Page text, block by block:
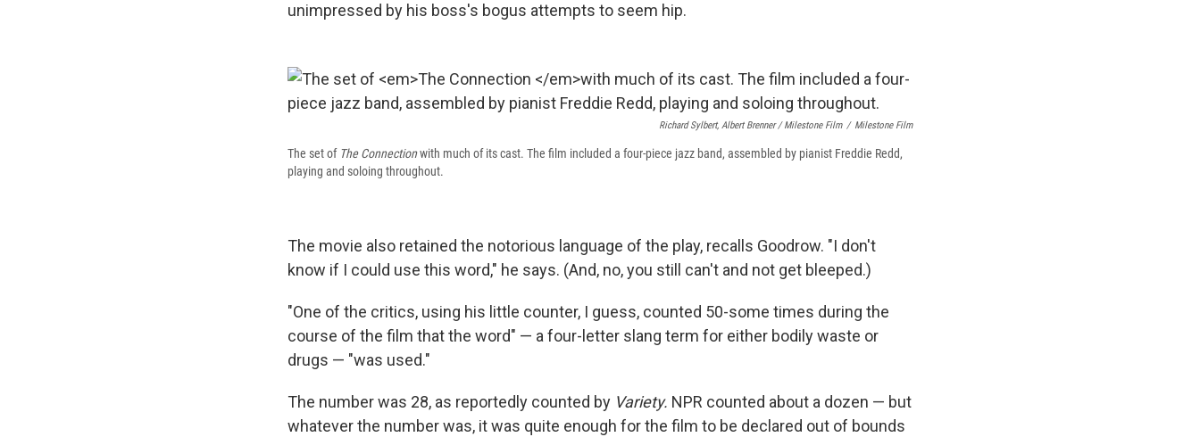
unimpressed by his boss's bogus attempts to seem hip.
Richard Sylbert, Albert Brenner / Milestone Film / Milestone Film
The set of The Connectionwith much of its cast. The film included a four-piece jazz band, assembled by pianist Freddie Redd,
playing and soloing throughout.
The movie also retained the notorious language of the play, recalls Goodrow. "I don't
know if I could use this word," he says. (And, no, you still can't and not get bleeped.)
"One of the critics, using his little counter, I guess, counted 50-some times during the
course of the film that the word" — a four-letter slang term for either bodily waste or
drugs — "was used."
The number was 28, as reportedly counted by Variety. NPR counted about a dozen — but
whatever the number was, it was quite enough for the film to be declared out of bounds